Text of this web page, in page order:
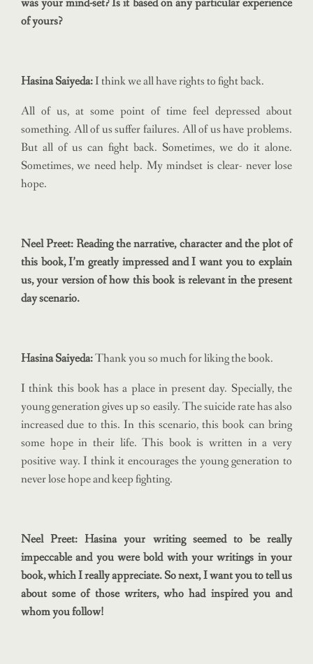
of yours?
Hasina Saiyeda:I think we all have rights to fight back.
All of us, at some point of time feel depressed about
something. All of us suffer failures. All of us have problems.
But all of us can fight back. Sometimes, we do it alone.
Sometimes, we need help. My mindset is clear- never lose
hope.
Neel Preet: Reading the narrative, character and the plot of
this book, I’m greatly impressed and I want you to explain
us, your version of how this book is relevant in the present
day scenario.
Hasina Saiyeda:Thank you so much for liking the book.
I think this book has a place in present day. Specially, the
young generation gives up so easily. The suicide rate has also
increased due to this. In this scenario, this book can bring
some hope in their life. This book is written in a very
positive way. I think it encourages the young generation to
never lose hope and keep fighting.
Neel Preet: Hasina your writing seemed to be really
impeccable and you were bold with your writings in your
book, which I really appreciate. So next, I want you to tell us
about some of those writers, who had inspired you and
whom you follow!